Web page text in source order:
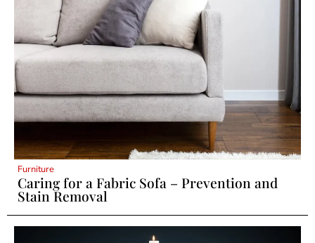
Furniture
Caring for a Fabric Sofa – Prevention and
Stain Removal